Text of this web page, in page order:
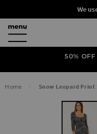
We
50%
Home Snow Leopard Print
SKIP